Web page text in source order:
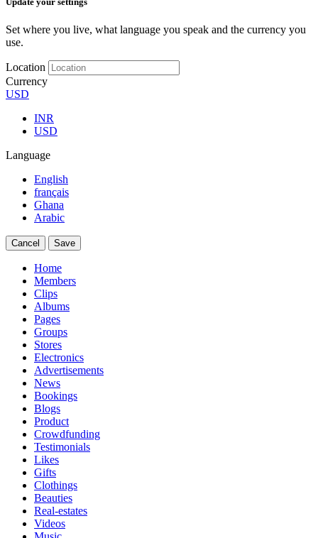
Set where you live, what language you speak and the currency you
use.
Location
Currency
USD
INR
USD
Language
English
français
Ghana
Arabic
Cancel Save
Home
Members
Clips
Albums
Pages
Groups
Stores
Electronics
Advertisements
News
Bookings
Blogs
Product
Crowdfunding
Testimonials
Likes
Gifts
Clothings
Beauties
Real-estates
Videos